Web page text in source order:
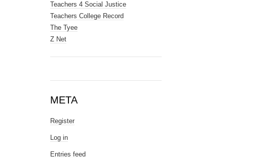
Teachers 4 Social Justice
Teachers College Record
The Tyee
Z Net
META
Register
Log in
Entries feed